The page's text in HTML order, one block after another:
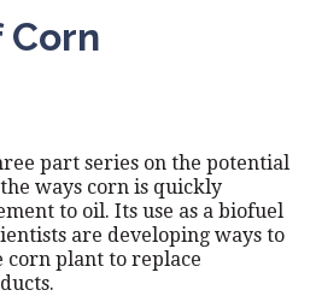
Corn
part series on the potential
ways corn is quickly
to oil. Its use as a biofuel
are developing ways to
corn plant to replace